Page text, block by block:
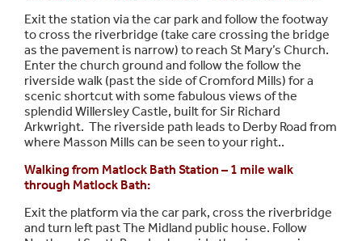
Exit the station via the car park and follow the footway
to cross the riverbridge (take care crossing the bridge
as the pavement is narrow) to reach St Mary’s Church.
Enter the church ground and follow the follow the
riverside walk (past the side of Cromford Mills) for a
scenic shortcut with some fabulous views of the
splendid Willersley Castle, built for Sir Richard
Arkwright. The riverside path leads to Derby Road from
where Masson Mills can be seen to your right..
Walking from Matlock Bath Station – 1 mile walk
through Matlock Bath:
Exit the platform via the car park, cross the riverbridge
and turn left past The Midland public house. Follow